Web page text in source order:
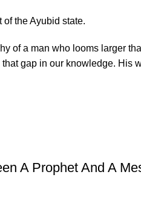
the Ayubid state.
of a man who looms larger
gap in our knowledge. His
A Prophet And A